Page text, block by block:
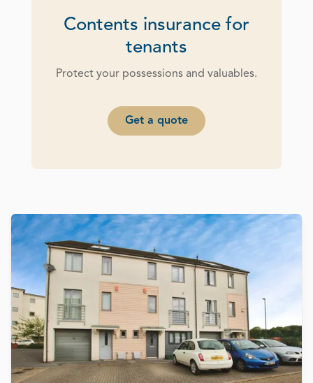
Contents insurance for
tenants
Protect your possessions and valuables.
Get a quote